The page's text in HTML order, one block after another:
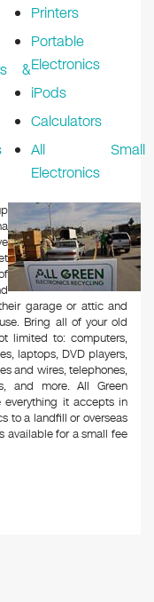
&
Printers
Portable
Electronics
iPods
Calculators
All Small
Electronics
garage or attic and
Bring all of your old
limited to: computers,
laptops, DVD players,
and wires, telephones,
and more. All Green
everything it accepts in
to a landfill or overseas
available for a small fee